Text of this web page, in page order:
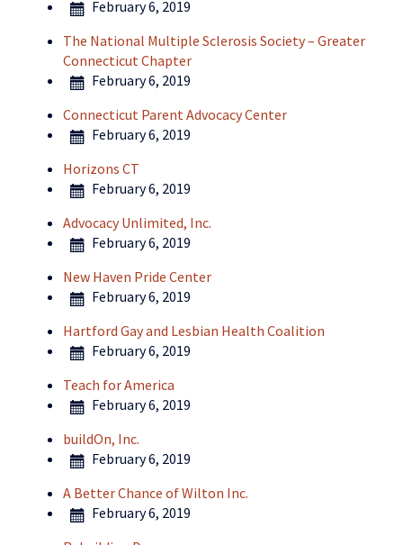
February 6, 2019
The National Multiple Sclerosis Society – Greater
Connecticut Chapter
February 6, 2019
Connecticut Parent Advocacy Center
February 6, 2019
Horizons CT
February 6, 2019
Advocacy Unlimited, Inc.
February 6, 2019
New Haven Pride Center
February 6, 2019
Hartford Gay and Lesbian Health Coalition
February 6, 2019
Teach for America
February 6, 2019
buildOn, Inc.
February 6, 2019
A Better Chance of Wilton Inc.
February 6, 2019